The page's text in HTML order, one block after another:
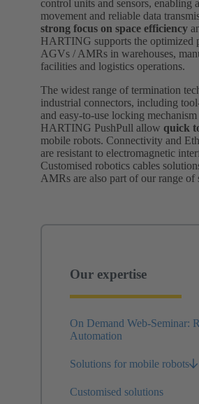
control units and sensors, enabling
movement and reliable data
strong focus on space efficiency
HARTING supports the optimized
AGVs / AMRs in warehouses,
facilities and logistics operations.
The widest range of termination
industrial connectors, including
and easy-to-use locking mechanism
HARTING PushPull allow quick
mobile robots. Connectivity and
are resistant to electromagnetic
Customised robotics cables
AMRs are also part of our range of
Our expertise
On Demand Web-Seminar:
Automation
Solutions for mobile robots
Customised solutions